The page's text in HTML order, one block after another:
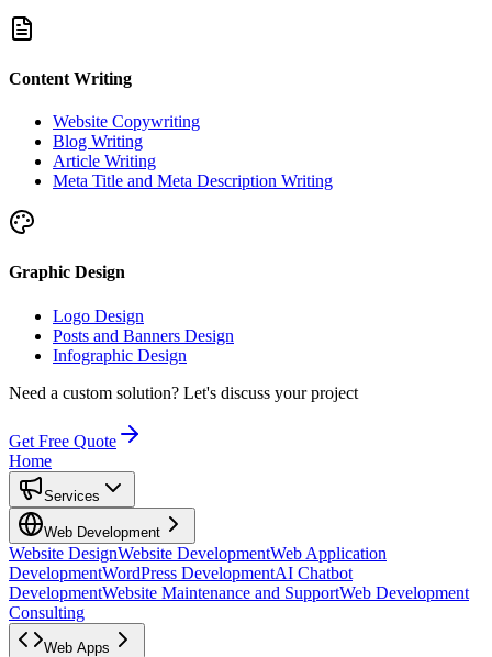
Content Writing
Website Copywriting
Blog Writing
Article Writing
Meta Title and Meta Description Writing
Graphic Design
Logo Design
Posts and Banners Design
Infographic Design
Need a custom solution? Let's discuss your project
Get Free Quote
Home
Services
Web Development
Website DesignWebsite DevelopmentWeb Application
DevelopmentWordPress DevelopmentAI Chatbot
DevelopmentWebsite Maintenance and SupportWeb Development
Consulting
Web Apps